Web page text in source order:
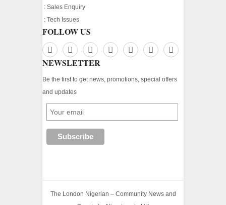
: Sales Enquiry
: Tech Issues
FOLLOW US
NEWSLETTER
Be the first to get news, promotions, special offers
and updates
The London Nigerian – Community News and